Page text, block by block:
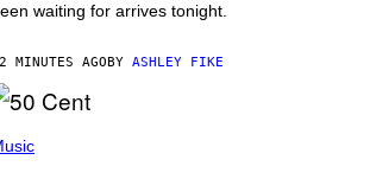
waiting for arrives tonight.
MINUTES AGOBY ASHLEY FIKE